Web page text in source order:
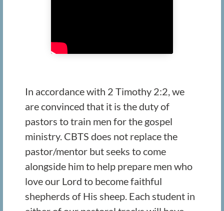
In accordance with 2 Timothy 2:2, we
are convinced that it is the duty of
pastors to train men for the gospel
ministry. CBTS does not replace the
pastor/mentor but seeks to come
alongside him to help prepare men who
love our Lord to become faithful
shepherds of His sheep. Each student in